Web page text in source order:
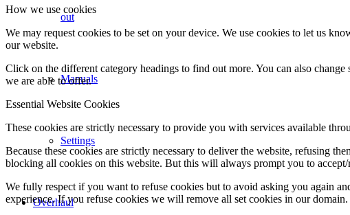
out
Manuals
Settings
Overhaul
How we use cookies
We may request cookies to be set on your device. We use cookies to let us
our website.
Click on the different category headings to find out more. You can also
we are able to offer.
Essential Website Cookies
These cookies are strictly necessary to provide you with services available
Because these cookies are strictly necessary to deliver the website, refusing
blocking all cookies on this website. But this will always prompt you to
We fully respect if you want to refuse cookies but to avoid asking you again
experience. If you refuse cookies we will remove all set cookies in our domain.